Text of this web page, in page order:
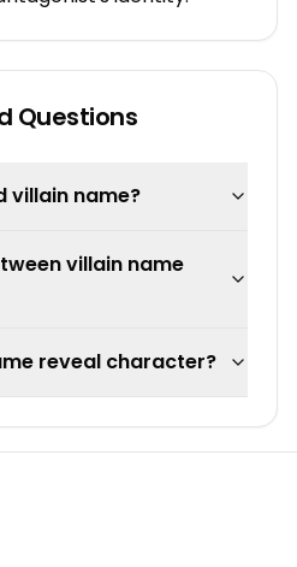
Questions
villain name?
villain name
reveal character?